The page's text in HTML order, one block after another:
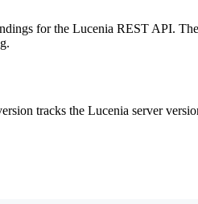
for the Lucenia REST API.
tracks the Lucenia server